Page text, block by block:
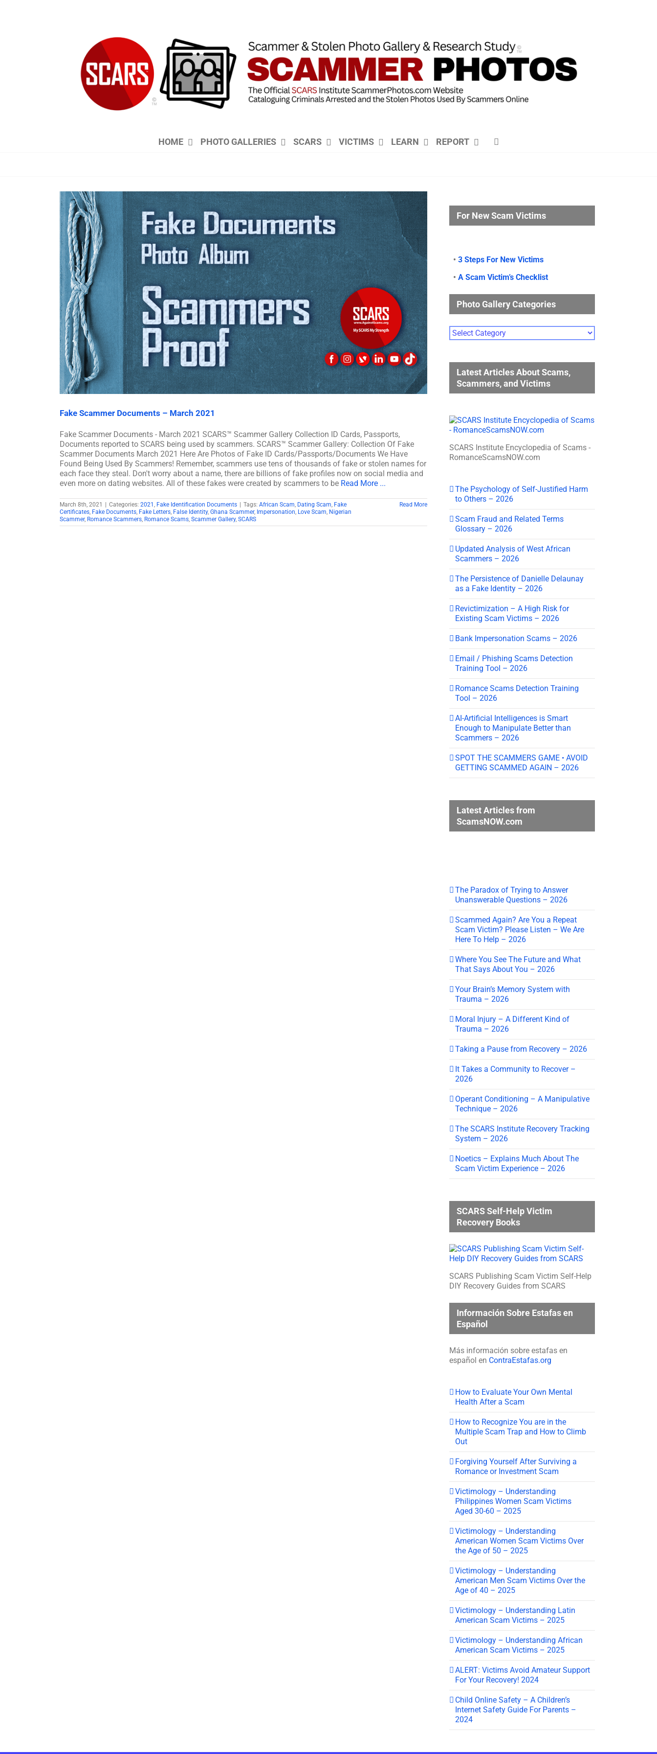
HOME PHOTO GALLERIES SCARS VICTIMS LEARN REPORT
Fake Scammer Documents – March 2021
Fake Scammer Documents - March 2021 SCARS™ Scammer Gallery Collection ID Cards, Passports,
Documents reported to SCARS being used by scammers. SCARS™ Scammer Gallery: Collection Of Fake
Scammer Documents March 2021 Here Are Photos of Fake ID Cards/Passports/Documents We Have
Found Being Used By Scammers! Remember, scammers use tens of thousands of fake or stolen names for
each face they steal. Don't worry about a name, there are billions of fake profiles now on social media and
even more on dating websites. All of these fakes were created by scammers to be Read More ...
March 8th, 2021 | Categories: 2021 Fake Identification Documents | Tags: African Scam Dating Scam Fake
Certificates Fake Documents Fake Letters False Identity, Ghana Scammer, Impersonation Love Scam Nigerian
Scammer, Romance Scammers Romance Scams Scammer Gallery, SCARS
Read More
For New Scam Victims
• 3 Steps For New Victims
• A Scam Victim’s Checklist
Photo Gallery Categories
Photo
Gallery
Latest Articles About Scams,
Scammers, and Victims
SCARS Institute Encyclopedia of Scams -
RomanceScamsNOW.com
The Psychology of Self-Justified Harm
to Others – 2026
Scam Fraud and Related Terms
Glossary – 2026
Updated Analysis of West African
Scammers – 2026
The Persistence of Danielle Delaunay
as a Fake Identity – 2026
Revictimization – A High Risk for
Existing Scam Victims – 2026
Bank Impersonation Scams – 2026
Email / Phishing Scams Detection
Training Tool – 2026
Romance Scams Detection Training
Tool – 2026
AI-Artificial Intelligences is Smart
Enough to Manipulate Better than
Scammers – 2026
SPOT THE SCAMMERS GAME • AVOID
GETTING SCAMMED AGAIN – 2026
Latest Articles from
ScamsNOW.com
The Paradox of Trying to Answer
Unanswerable Questions – 2026
Scammed Again? Are You a Repeat
Scam Victim? Please Listen – We Are
Here To Help – 2026
Where You See The Future and What
That Says About You – 2026
Your Brain’s Memory System with
Trauma – 2026
Moral Injury – A Different Kind of
Trauma – 2026
Taking a Pause from Recovery – 2026
It Takes a Community to Recover –
2026
Operant Conditioning – A Manipulative
Technique – 2026
The SCARS Institute Recovery Tracking
System – 2026
Noetics – Explains Much About The
Scam Victim Experience – 2026
SCARS Self-Help Victim
Recovery Books
SCARS Publishing Scam Victim Self-Help
DIY Recovery Guides from SCARS
Información Sobre Estafas en
Español
Más información sobre estafas en
español en ContraEstafas.org
How to Evaluate Your Own Mental
Health After a Scam
How to Recognize You are in the
Multiple Scam Trap and How to Climb
Out
Forgiving Yourself After Surviving a
Romance or Investment Scam
Victimology – Understanding
Philippines Women Scam Victims
Aged 30-60 – 2025
Victimology – Understanding
American Women Scam Victims Over
the Age of 50 – 2025
Victimology – Understanding
American Men Scam Victims Over the
Age of 40 – 2025
Victimology – Understanding Latin
American Scam Victims – 2025
Victimology – Understanding African
American Scam Victims – 2025
ALERT: Victims Avoid Amateur Support
For Your Recovery! 2024
Child Online Safety – A Children’s
Internet Safety Guide For Parents –
2024